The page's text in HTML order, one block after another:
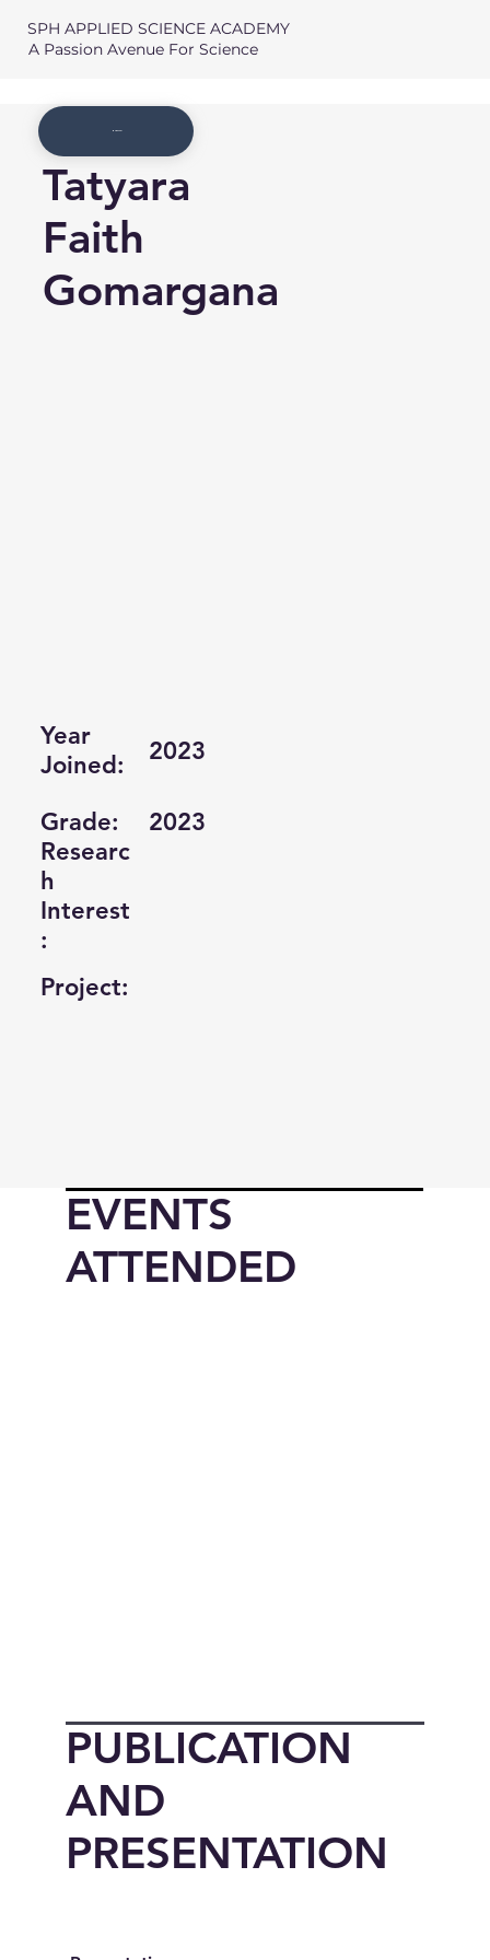
SPH APPLIED SCIENCE ACADEMY
A Passion Avenue For Science
Tatyara
Faith
Gomargana
2023
Year
Joined:
Researc
h
Interest
:
Project:
Grade: 2023
PUBLICATION
AND
PRESENTATION
EVENTS
ATTENDED